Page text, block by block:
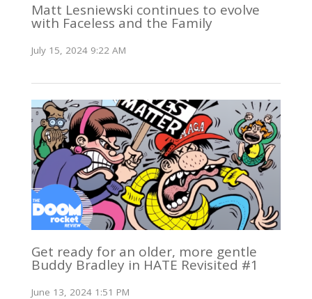
Matt Lesniewski continues to evolve
with Faceless and the Family
July 15, 2024 9:22 AM
Get ready for an older, more gentle
Buddy Bradley in HATE Revisited #1
June 13, 2024 1:51 PM